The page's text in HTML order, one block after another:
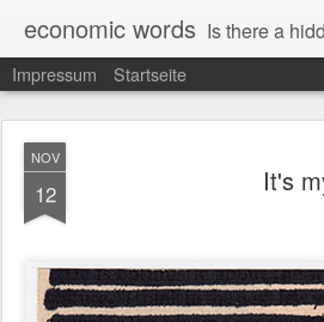
economic words Is there a hidden meaning in the daily news from the financial and economic world? Since 2012, the artist Anke Becker regularly creates "economic words": She redacts words and
Impressum Startseite
NOV
12 It's